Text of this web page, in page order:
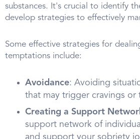
substances. It's crucial to identify
develop strategies to effectively
Some effective strategies for
temptations include:
Avoidance: Avoiding
that may trigger cravings or
Creating a Support
support network of
and support your sobriety